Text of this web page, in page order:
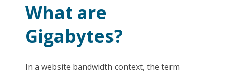
What are
Gigabytes?
In a website bandwidth context, the term